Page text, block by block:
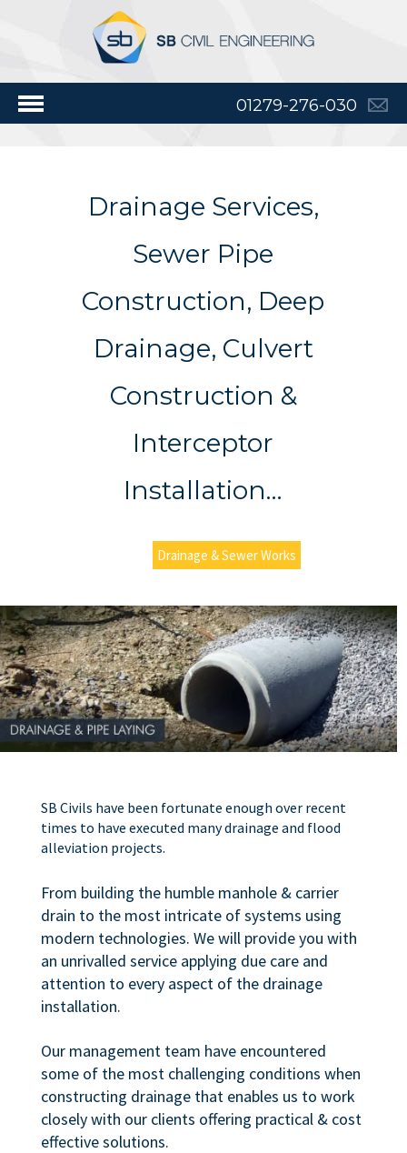
01279-276-030
Drainage Services,
Sewer Pipe
Construction, Deep
Drainage, Culvert
Construction &
Interceptor
Installation…
Drainage & Sewer Works
SB Civils have been fortunate enough over recent
times to have executed many drainage and flood
alleviation projects.
From building the humble manhole & carrier
drain to the most intricate of systems using
modern technologies. We will provide you with
an unrivalled service applying due care and
attention to every aspect of the drainage
installation.
Our management team have encountered
some of the most challenging conditions when
constructing drainage that enables us to work
closely with our clients offering practical & cost
effective solutions.